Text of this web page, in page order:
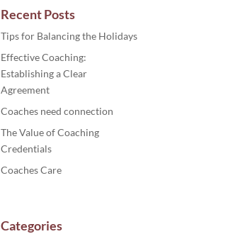
Recent Posts
Tips for Balancing the Holidays
Effective Coaching:
Establishing a Clear
Agreement
Coaches need connection
The Value of Coaching
Credentials
Coaches Care
Categories